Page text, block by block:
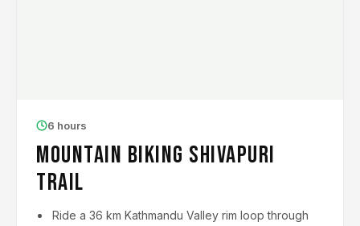
6 hours
Mountain Biking Shivapuri
Trail
Ride a 36 km Kathmandu Valley rim loop through